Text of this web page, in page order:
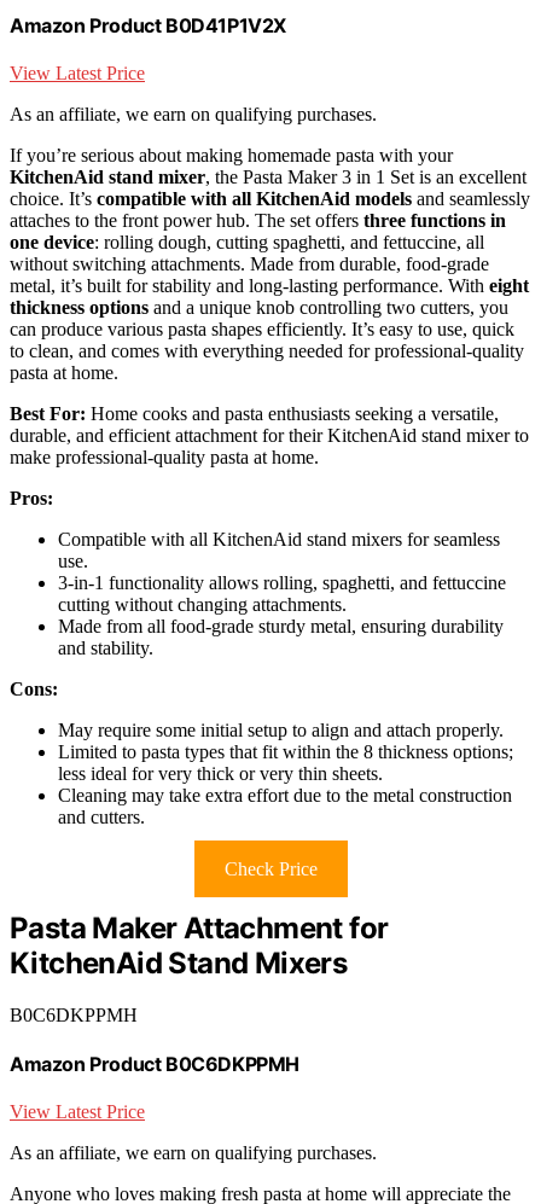
Amazon Product B0D41P1V2X
View Latest Price
As an affiliate, we earn on qualifying purchases.
If you’re serious about making homemade pasta with your
KitchenAid stand mixer, the Pasta Maker 3 in 1 Set is an excellent
choice. It’s compatible with all KitchenAid models and seamlessly
attaches to the front power hub. The set offers three functions in
one device: rolling dough, cutting spaghetti, and fettuccine, all
without switching attachments. Made from durable, food-grade
metal, it’s built for stability and long-lasting performance. With eight
thickness options and a unique knob controlling two cutters, you
can produce various pasta shapes efficiently. It’s easy to use, quick
to clean, and comes with everything needed for professional-quality
pasta at home.
Best For: Home cooks and pasta enthusiasts seeking a versatile,
durable, and efficient attachment for their KitchenAid stand mixer to
make professional-quality pasta at home.
Pros:
Compatible with all KitchenAid stand mixers for seamless
use.
3-in-1 functionality allows rolling, spaghetti, and fettuccine
cutting without changing attachments.
Made from all food-grade sturdy metal, ensuring durability
and stability.
Cons:
May require some initial setup to align and attach properly.
Limited to pasta types that fit within the 8 thickness options;
less ideal for very thick or very thin sheets.
Cleaning may take extra effort due to the metal construction
and cutters.
Check Price
Pasta Maker Attachment for
KitchenAid Stand Mixers
B0C6DKPPMH
Amazon Product B0C6DKPPMH
View Latest Price
As an affiliate, we earn on qualifying purchases.
Anyone who loves making fresh pasta at home will appreciate the